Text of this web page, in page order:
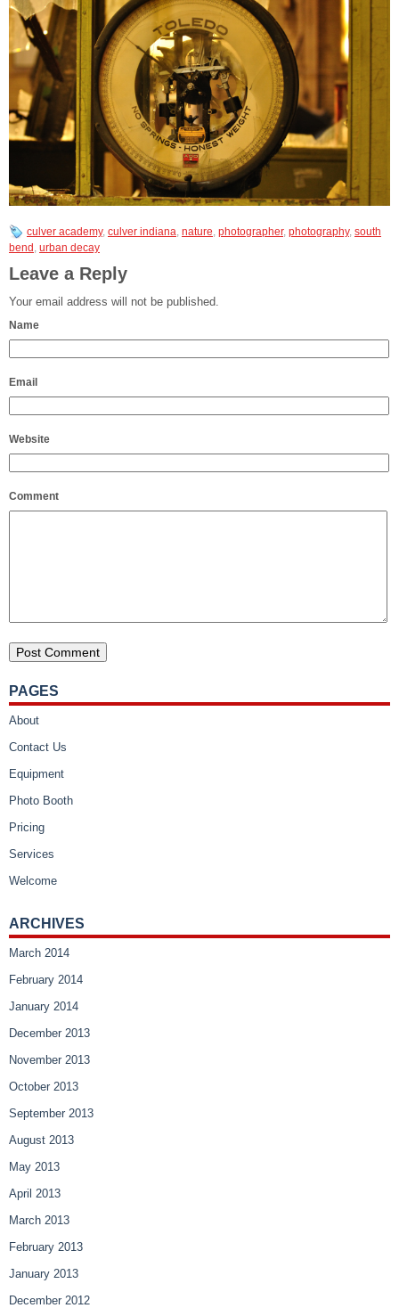
culver academy, culver indiana, nature, photographer, photography, south
bend , urban decay
Leave a Reply
Your email address will not be published.
Name
Email
Website
Comment
PAGES
About
Contact Us
Equipment
Photo Booth
Pricing
Services
Welcome
ARCHIVES
March 2014
February 2014
January 2014
December 2013
November 2013
October 2013
September 2013
August 2013
May 2013
April 2013
March 2013
February 2013
January 2013
December 2012